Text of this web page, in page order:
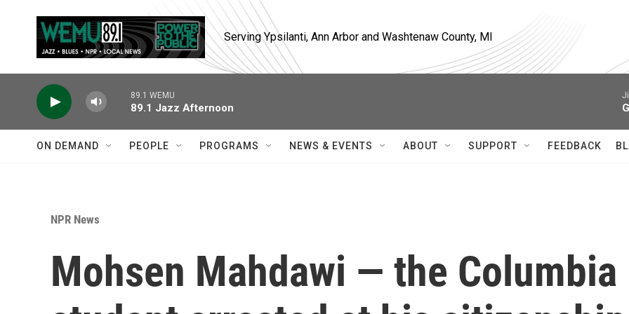
Serving Ypsilanti, Ann Arbor and Washtenaw County, MI
89.1 WEMU
89.1 Jazz Afternoon
ON DEMAND PEOPLE PROGRAMS NEWS & EVENTS ABOUT SUPPORT FEEDBACK
NPR News
Mohsen Mahdawi — the Columbia